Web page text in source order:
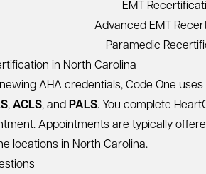
EMT
Advanced EMT
Paramedic
in North Carolina
AHA credentials, Code One
, ACLS, and PALS. You complete
Appointments are typically
locations in North Carolina.